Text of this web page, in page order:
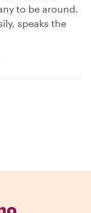
to be around.
speaks the